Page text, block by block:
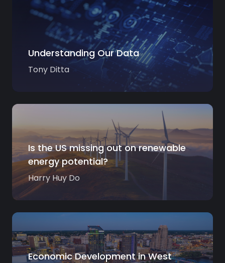
Understanding Our Data
Tony Ditta
Is the US missing out on renewable
energy potential?
Harry Huy Do
Economic Development in West